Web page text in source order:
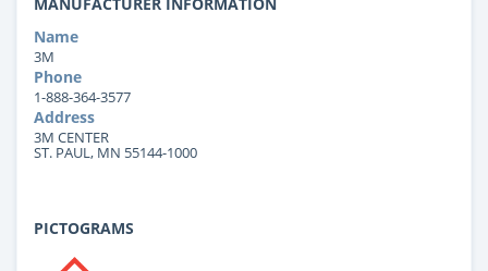
Name
3M
Phone
1-888-364-3577
Address
3M CENTER
ST. PAUL, MN 55144-1000
PICTOGRAMS